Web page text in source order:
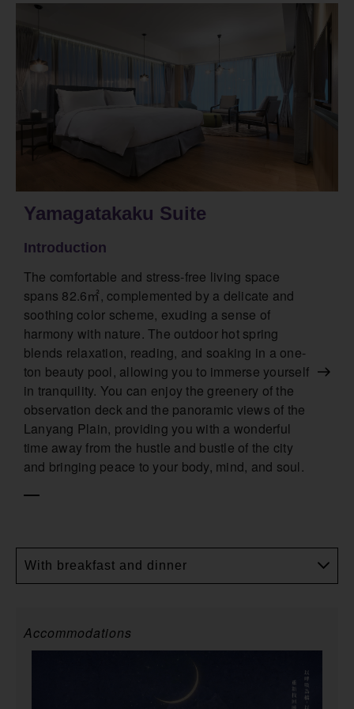
Yamagatakaku Suite
Introduction
The comfortable and stress-free living space
spans 82.6㎡, complemented by a delicate and
soothing color scheme, exuding a sense of
harmony with nature. The outdoor hot spring
blends relaxation, reading, and soaking in a one-
ton beauty pool, allowing you to immerse yourself
in tranquility. You can enjoy the greenery of the
observation deck and the panoramic views of the
Lanyang Plain, providing you with a wonderful
time away from the hustle and bustle of the city
and bringing peace to your body, mind, and soul.
With breakfast and dinner
Accommodations